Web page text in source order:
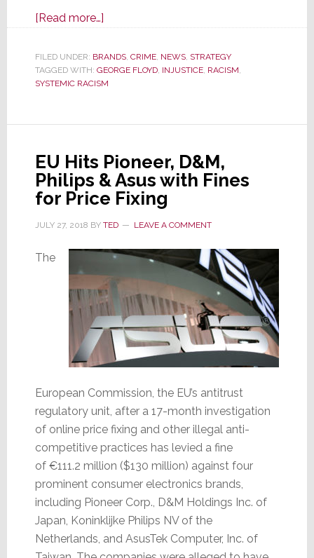
[Read more…]about
Brands
Take
a
Stance
Systemic
Racism
&
FILED UNDER: BRANDS, CRIME, NEWS, STRATEGY
TAGGED WITH: GEORGE FLOYD, INJUSTICE, RACISM,
SYSTEMIC RACISM
EU Hits Pioneer, D&M,
Philips & Asus with Fines
for Price Fixing
JULY 27, 2018 BY TED LEAVE A COMMENT
The
European Commission, the EU’s antitrust
regulatory unit, after a 17-month investigation
of online price fixing and other illegal anti-
competitive practices has levied a fine
of €111.2 million ($130 million) against four
prominent consumer electronics brands,
including Pioneer Corp., D&M Holdings Inc. of
Japan, Koninklijke Philips NV of the
Netherlands, and AsusTek Computer, Inc. of